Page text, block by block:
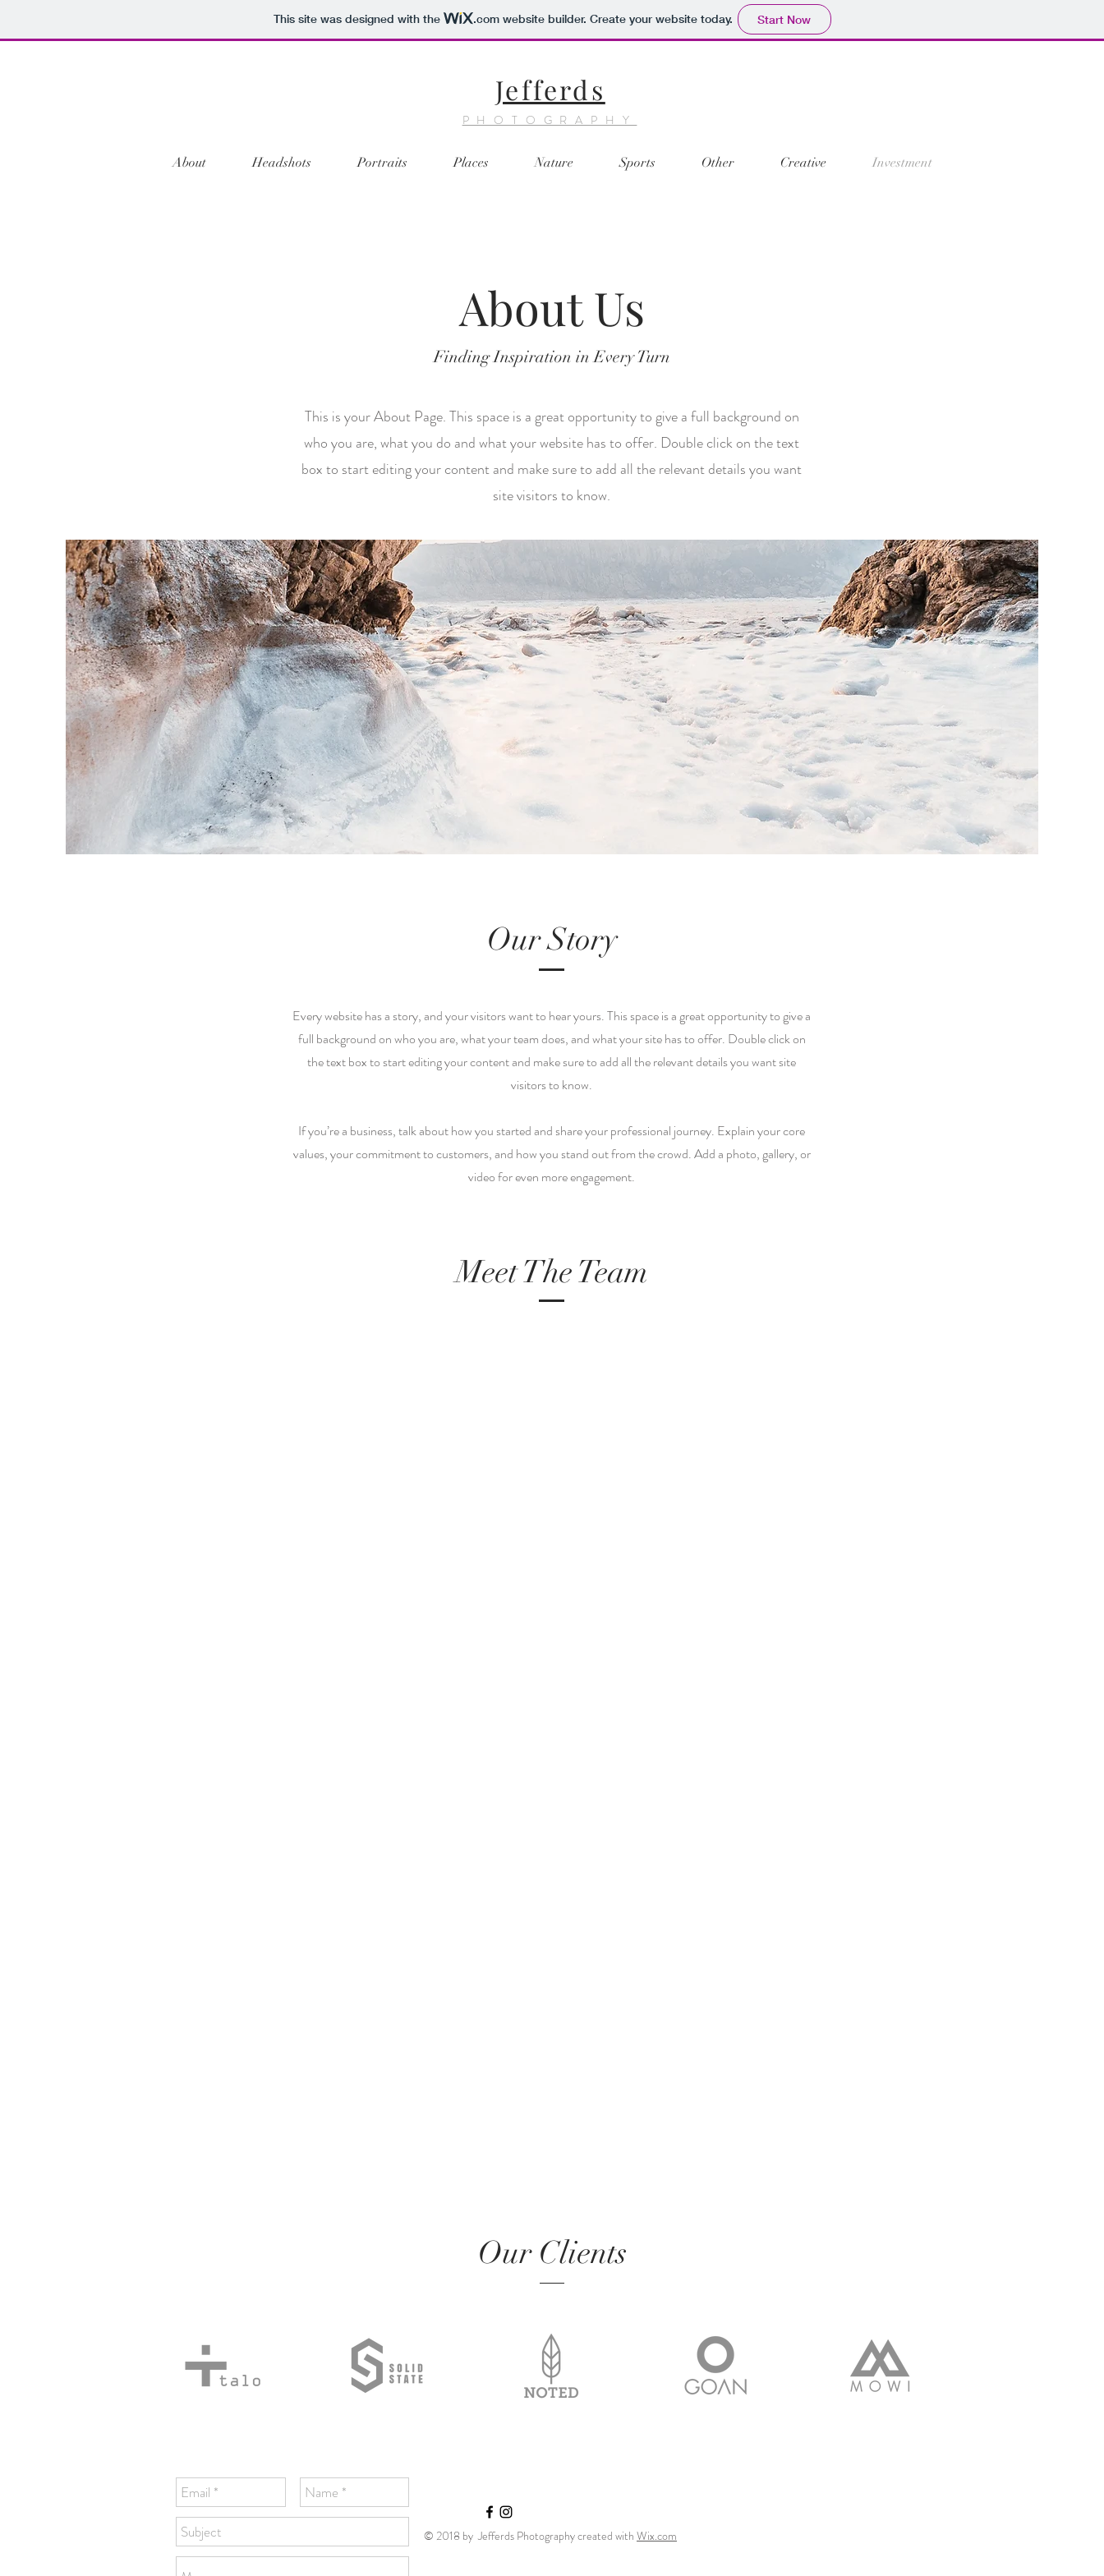
This site was designed with the .comwebsite builder. Create your website today. Start Now
Jefferds
PHOTOGRAPHY
About Headshots Portraits Places Nature Sports Other Creative Investment
About Us
Finding Inspiration in Every Turn
This is your About Page. This space is a great opportunity to give a full background on
who you are, what you do and what your website has to offer. Double click on the text
box to start editing your content and make sure to add all the relevant details you want
site visitors to know.
Our Story
Every website has a story, and your visitors want to hear yours. This space is a great opportunity to give a
full background on who you are, what your team does, and what your site has to offer. Double click on
the text box to start editing your content and make sure to add all the relevant details you want site
visitors to know.
If you’re a business, talk about how you started and share your professional journey. Explain your core
values, your commitment to customers, and how you stand out from the crowd. Add a photo, gallery, or
video for even more engagement.
Meet The Team
Our Clients
© 2018 by Jefferds Photography created with Wix.com